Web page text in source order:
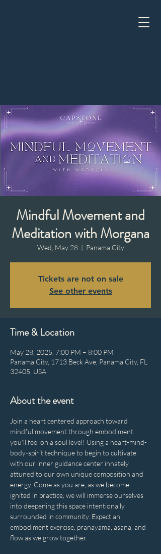
Mindful Movement and
Meditation with Morgana
Wed, May 28
  |
Panama City
Tickets are not on sale
See other events
Time & Location
May 28, 2025, 7:00 PM – 8:00 PM
Panama City, 1713 Beck Ave, Panama City, FL
32405, USA
About the event
Join a heart centered approach toward
mindful movement through embodiment
you'll feel on a soul level! Using a heart-mind-
body-spirit technique to begin to cultivate
with our inner guidance center innately
attuned to our own unique composition and
energy. Come as you are, as we become
ignited in practice, we will immerse ourselves
into deepening this space intentionally
surrounded in community. Expect an
embodiment exercise, pranayama, asana, and
flow as we grow together.